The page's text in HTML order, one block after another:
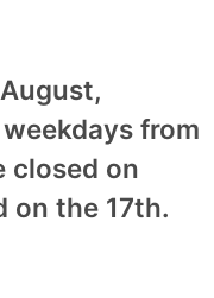
from
closed on
on the 17th.